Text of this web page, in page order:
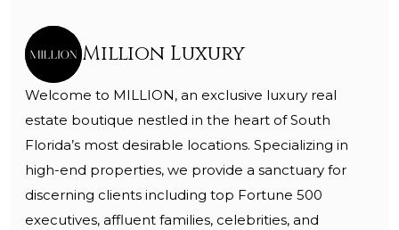
Million Luxury
Welcome to MILLION, an exclusive luxury real
estate boutique nestled in the heart of South
Florida’s most desirable locations. Specializing in
high-end properties, we provide a sanctuary for
discerning clients including top Fortune 500
executives, affluent families, celebrities, and